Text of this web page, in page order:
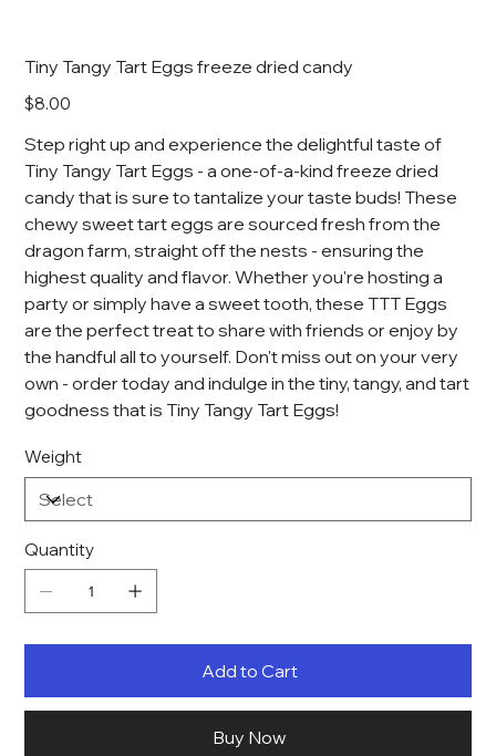
Tiny Tangy Tart Eggs freeze dried candy
Price
$8.00
Step right up and experience the delightful taste of
Tiny Tangy Tart Eggs - a one-of-a-kind freeze dried
candy that is sure to tantalize your taste buds! These
chewy sweet tart eggs are sourced fresh from the
dragon farm, straight off the nests - ensuring the
highest quality and flavor. Whether you're hosting a
party or simply have a sweet tooth, these TTT Eggs
are the perfect treat to share with friends or enjoy by
the handful all to yourself. Don't miss out on your very
own - order today and indulge in the tiny, tangy, and tart
goodness that is Tiny Tangy Tart Eggs!
Weight
Quantity
Add to Cart
Buy Now